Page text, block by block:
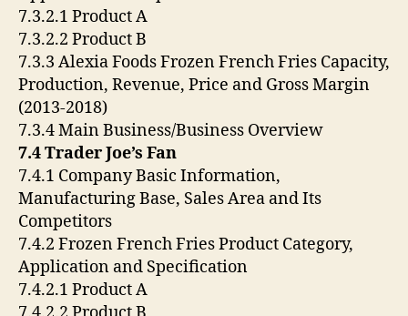
7.3.2.1 Product A
7.3.2.2 Product B
7.3.3 Alexia Foods Frozen French Fries Capacity,
Production, Revenue, Price and Gross Margin
(2013-2018)
7.3.4 Main Business/Business Overview
7.4 Trader Joe’s Fan
7.4.1 Company Basic Information,
Manufacturing Base, Sales Area and Its
Competitors
7.4.2 Frozen French Fries Product Category,
Application and Specification
7.4.2.1 Product A